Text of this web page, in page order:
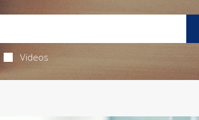
Videos